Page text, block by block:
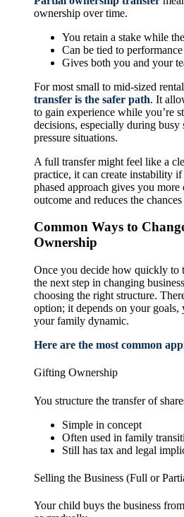
ownership over time.
You retain a stake while
Can be tied to
Gives both you and your
For most small to mid-sized rental
transfer is the safer path. It
to gain experience while you’re
decisions, especially during busy
pressure situations.
A full transfer might feel like a
practice, it can create instability
phased approach gives you
outcome and reduces the
Common Ways to
Ownership
Once you decide how quickly to
the next step in changing
choosing the right structure.
option; it depends on your goals,
your family dynamic.
Here are the most common
Gifting Ownership
You structure the transfer of
Simple in concept
Often used in family
Still has tax and legal
Selling the Business (Full or
Your child buys the business